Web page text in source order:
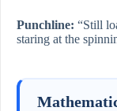
Punchline: “Still
staring at the